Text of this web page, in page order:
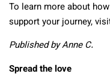
To learn more about
support your journey,
Published by Anne C.
Spread the love